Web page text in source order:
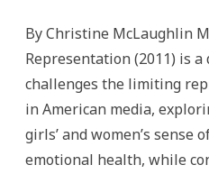
By Christine McLaughlin
Representation (2011) is
challenges the limiting
in American media,
girls’ and women’s sense
emotional health, while